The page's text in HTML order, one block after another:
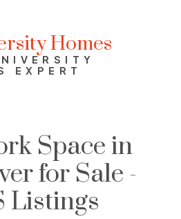
Homes
EXPERT
Space in
for Sale -
Listings